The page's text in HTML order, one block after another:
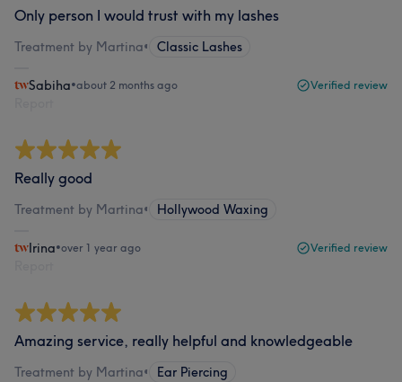
Only person I would trust with my lashes
Treatment by Martina• Classic Lashes
Sabiha•about 2 months ago Verified review
Really good
Treatment by Martina• Hollywood Waxing
Irina•over 1 year ago Verified review
Amazing service, really helpful and knowledgeable
Treatment by Martina• Ear Piercing